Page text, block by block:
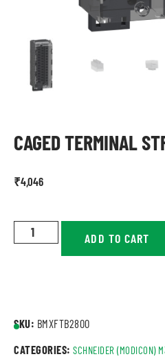
CAGED TERMINAL
₹4,046
ADD TO CART
SKU: BMXFTB2800
CATEGORIES: SCHNEIDER (MODICON)